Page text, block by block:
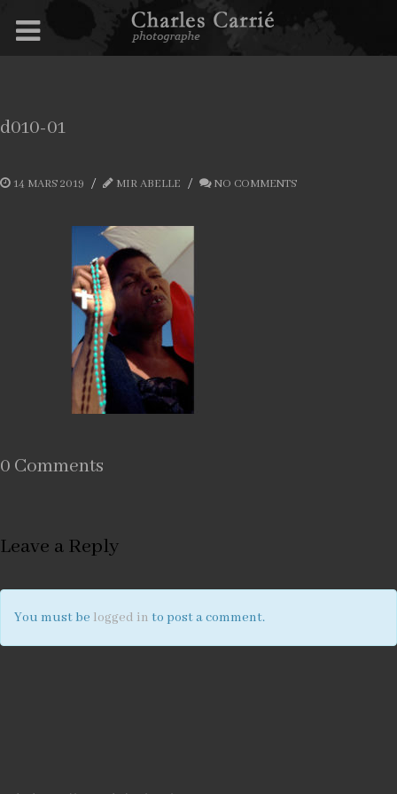
d010-01
14 MARS 2019 MIR ABELLE NO COMMENTS
0 Comments
Leave a Reply
You must be logged in to post a comment.